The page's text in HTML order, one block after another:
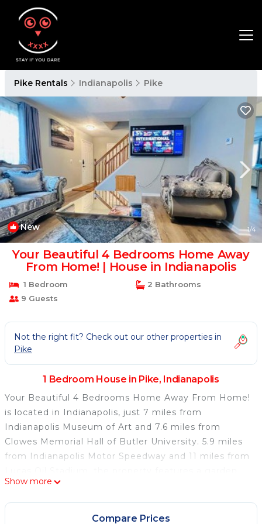
Pike Rentals Indianapolis Pike
New 1/4
Your Beautiful 4 Bedrooms Home Away
From Home! | House in Indianapolis
1 Bedroom
2 Bathrooms
9 Guests
Not the right fit? Check out our other properties in
Pike
1 Bedroom House in Pike, Indianapolis
Your Beautiful 4 Bedrooms Home Away From Home!
is located in Indianapolis, just 7 miles from
Indianapolis Museum of Art and 7.6 miles from
Clowes Memorial Hall of Butler University. 5.9 miles
from Indianapolis Motor Speedway and 11 miles from
and a bar. The vacation home also offers free Wifi
and free private parking. The air-conditioned
vacation home also provides a flat-screen TV, a fully
Show more
Compare Prices